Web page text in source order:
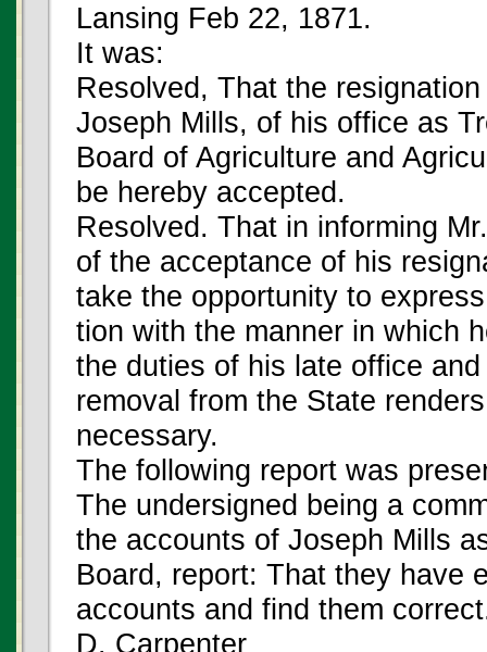
Lansing Feb 22, 1871.
It was:
Resolved, That the
Joseph Mills, of his office as
Board of Agriculture and
be hereby accepted.
Resolved. That in informing
of the acceptance of his
take the opportunity to
tion with the manner in which
the duties of his late office
removal from the State
necessary.
The following report was
The undersigned being a
the accounts of Joseph Mills
Board, report: That they have
accounts and find them
D. Carpenter